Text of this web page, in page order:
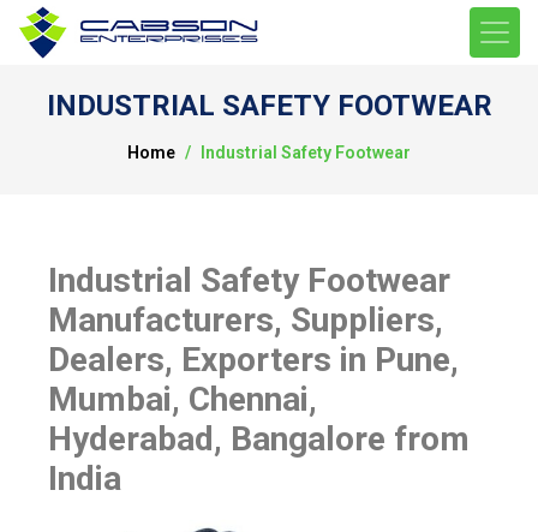
INDUSTRIAL SAFETY FOOTWEAR
Home Industrial Safety Footwear
Industrial Safety Footwear
Manufacturers, Suppliers,
Dealers, Exporters in Pune,
Mumbai, Chennai,
Hyderabad, Bangalore from
India